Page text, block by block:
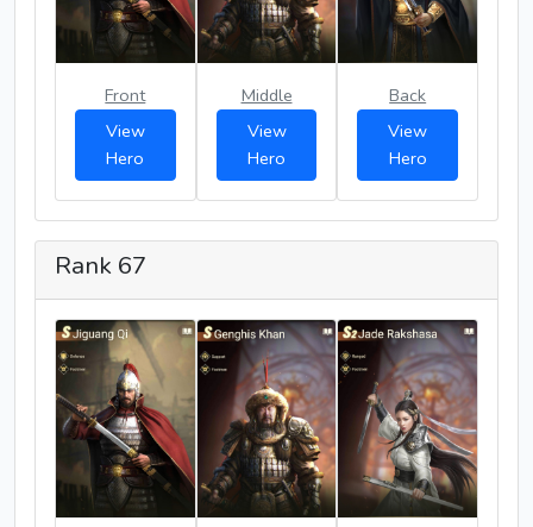
Front
View
Hero
Middle
View
Hero
Back
View
Hero
Rank 67